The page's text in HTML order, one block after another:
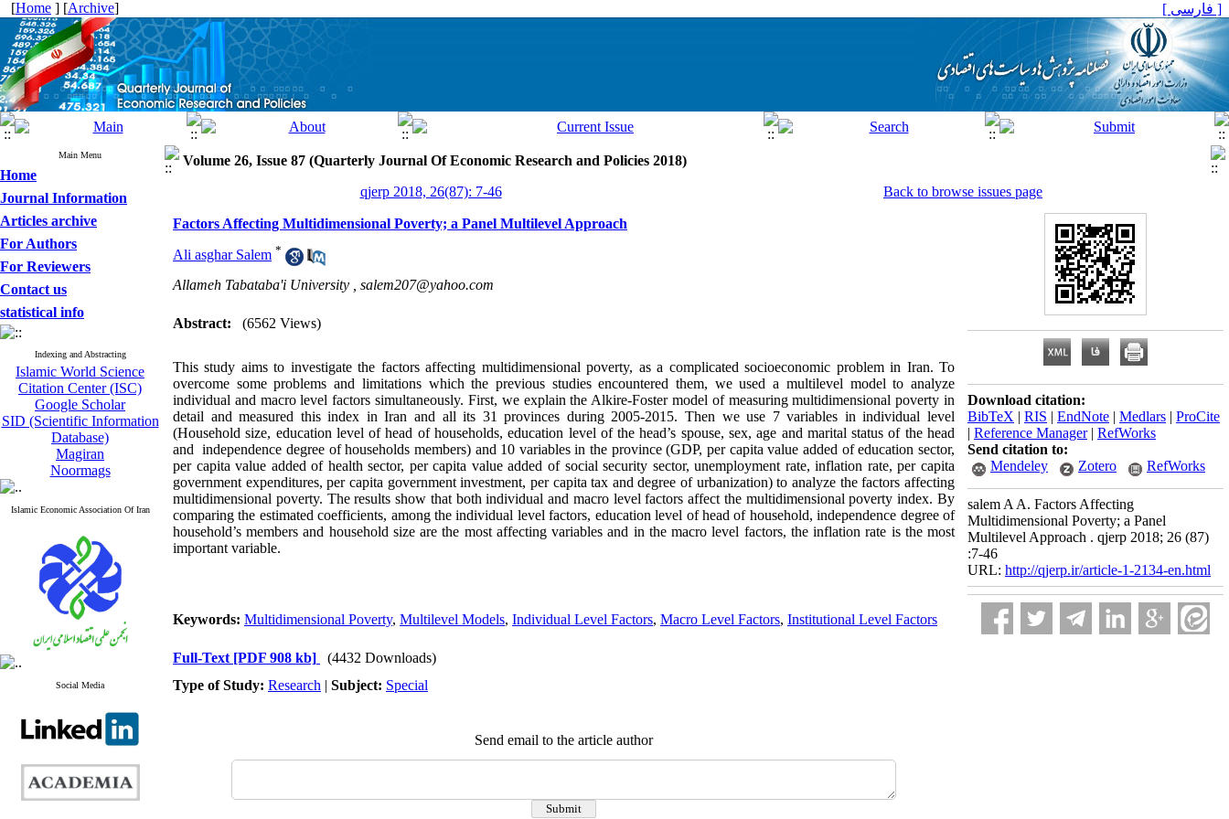
[Home ] [Archive] [ فارسی ]
Main Menu
Home
Journal Information
Articles archive
For Authors
For Reviewers
Contact us
statistical info
Indexing and Abstracting
Islamic World Science
Citation Center (ISC)
Google Scholar
SID (Scientific Information
Database)
Magiran
Noormags
Islamic Economic Association Of Iran
Social Media
Volume 26, Issue 87 (Quarterly Journal Of Economic Research and Policies 2018)
qjerp 2018, 26(87): 7-46
Back to browse issues page
Factors Affecting Multidimensional Poverty; a Panel Multilevel Approach
Ali asghar Salem *
Allameh Tabataba'i University , salem207@yahoo.com
Abstract: (6562 Views)
This study aims to investigate the factors affecting multidimensional poverty, as a complicated socioeconomic problem in Iran. To
overcome some problems and limitations which the previous studies encountered them, we used a multilevel model to analyze
individual and macro level factors simultaneously. First, we explain the Alkire-Foster model of measuring multidimensional poverty in
detail and measured this index in Iran and all its 31 provinces during 2005-2015. Then we use 7 variables in individual level
(Household size, education level of head of households, education level of the head’s spouse, sex, age and marital status of the head
and independence degree of households members) and 10 variables in the province (GDP, per capita value added of education sector,
per capita value added of health sector, per capita value added of social security sector, unemployment rate, inflation rate, per capita
government expenditures, per capita government investment, per capita tax and degree of urbanization) to analyze the factors affecting
multidimensional poverty. The results show that both individual and macro level factors affect the multidimensional poverty index. By
comparing the estimated coefficients, among the individual level factors, education level of head of household, independence degree of
household’s members and household size are the most affecting variables and in the macro level factors, the inflation rate is the most
important variable.
Keywords: Multidimensional Poverty, Multilevel Models, Individual Level Factors, Macro Level Factors, Institutional Level Factors
Full-Text [PDF 908 kb]
(4432 Downloads)
Type of Study: Research | Subject: Special
Send email to the article author
Download citation:
BibTeX | RIS | EndNote | Medlars | ProCite
| Reference Manager| RefWorks
Send citation to:
Mendeley
Zotero RefWorks
salem A A. Factors Affecting
Multidimensional Poverty; a Panel
Multilevel Approach . qjerp 2018; 26 (87)
:7-46
URL: http://qjerp.ir/article-1-2134-en.html